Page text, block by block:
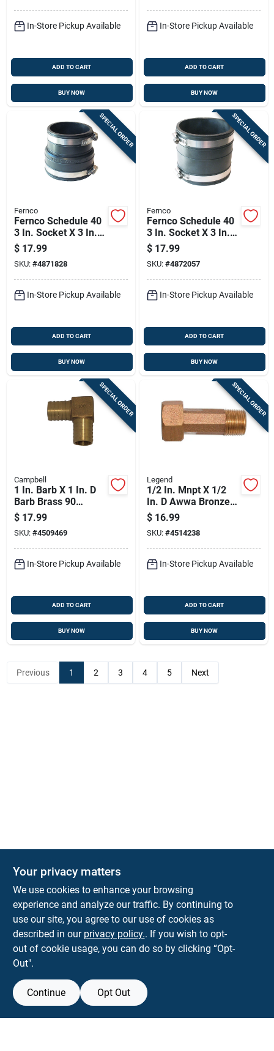
In-Store Pickup Available
ADD TO CART
BUY NOW
In-Store Pickup Available
ADD TO CART
BUY NOW
SPECIAL ORDER
Fernco
Fernco Schedule 40
3 In. Socket X 3 In. D
Socket Pvc Flexible
Coupling 1 Pk
$ 17.99
SKU: #4871828
In-Store Pickup Available
ADD TO CART
BUY NOW
SPECIAL ORDER
Fernco
Fernco Schedule 40
3 In. Socket X 3 In. D
Socket Pvc Flexible
Coupling 1 Pk
$ 17.99
SKU: #4872057
In-Store Pickup Available
ADD TO CART
BUY NOW
SPECIAL ORDER
Campbell
1 In. Barb X 1 In. D
Barb Brass 90
Degree Elbow Fitting
$ 17.99
SKU: #4509469
In-Store Pickup Available
ADD TO CART
BUY NOW
SPECIAL ORDER
Legend
1/2 In. Mnpt X 1/2
In. D Awwa Bronze
Meter Coupling
$ 16.99
SKU: #4514238
In-Store Pickup Available
ADD TO CART
BUY NOW
Previous 1 2 3 4 5 Next
The Deck & Fence Depot
14601 Lee Highway Gainesville
orders@tdfdshop.com
703-743-9848
View Store Information
Your privacy matters
We use cookies to enhance your browsing
experience and analyze our traffic. By continuing to
use our site, you agree to our use of cookies as
described in our privacy policy.. If you wish to opt-
out of cookie usage, you can do so by clicking “Opt-
Out".
Continue Opt Out